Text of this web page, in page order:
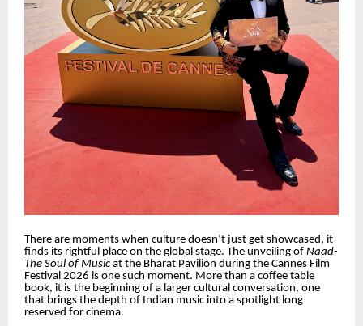
There are moments when culture doesn’t just get showcased, it
finds its rightful place on the global stage. The unveiling of Naad-
The Soul of Music at the Bharat Pavilion during the Cannes Film
Festival 2026 is one such moment. More than a coffee table
book, it is the beginning of a larger cultural conversation, one
that brings the depth of Indian music into a spotlight long
reserved for cinema.